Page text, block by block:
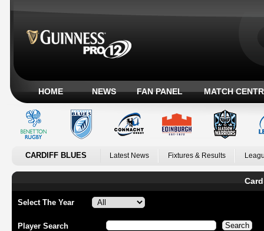
HOME NEWS FAN PANEL MATCH
CARDIFF BLUES Latest News Fixtures & Results
Select The Year
Player Search